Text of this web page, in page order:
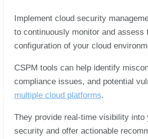
Implement cloud security
to continuously monitor and assess
configuration of your cloud
CSPM tools can help identify
compliance issues, and potential
multiple cloud platforms.
They provide real-time visibility into
security and offer actionable